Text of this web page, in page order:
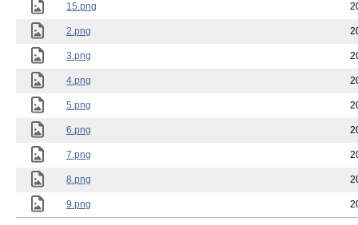
15.png
2.png
3.png
4.png
5.png
6.png
7.png
8.png
9.png